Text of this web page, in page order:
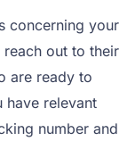
concerning your
reach out to their
are ready to
have relevant
number and